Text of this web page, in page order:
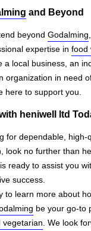
and Beyond
beyond Godalming
expertise in food
a local business, an
organization in need
here to support you.
heniwell ltd
for dependable, high-
look no further than
ready to assist you
success.
to learn more about
be your go-to
vegetarian . We look